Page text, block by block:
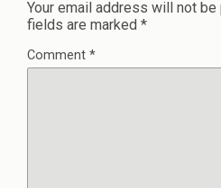
Your email address will not be
fields are marked *
Comment *